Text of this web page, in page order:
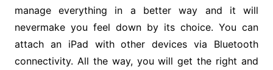
manage everything in a better way and it will
nevermake you feel down by its choice. You can
attach an iPad with other devices via Bluetooth
connectivity. All the way, you will get the right and